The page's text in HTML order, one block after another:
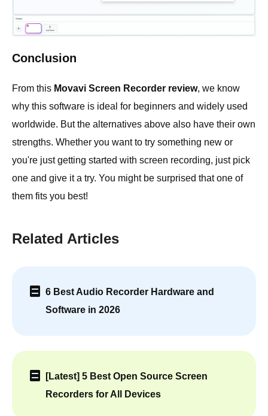
Conclusion
From this Movavi Screen Recorder review, we know
why this software is ideal for beginners and widely used
worldwide. But the alternatives above also have their own
strengths. Whether you want to try something new or
you're just getting started with screen recording, just pick
one and give it a try. You might be surprised that one of
them fits you best!
Related Articles
6 Best Audio Recorder Hardware and
Software in 2026
[Latest] 5 Best Open Source Screen
Recorders for All Devices